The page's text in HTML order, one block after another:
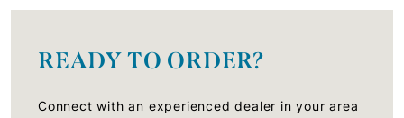
READY TO ORDER?
Connect with an experienced dealer in your area